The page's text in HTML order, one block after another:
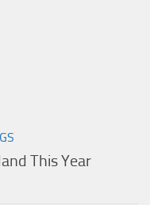
This Year